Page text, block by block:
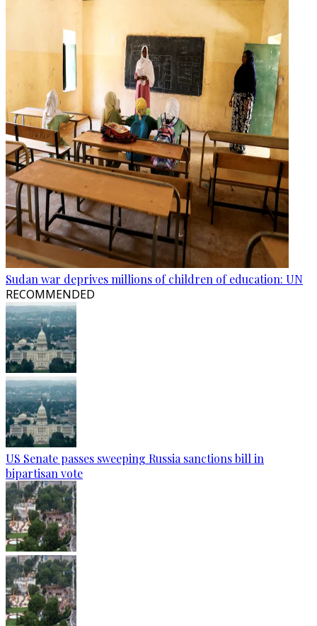
Sudan war deprives millions of children of education: UN
RECOMMENDED
US Senate passes sweeping Russia sanctions bill in
bipartisan vote